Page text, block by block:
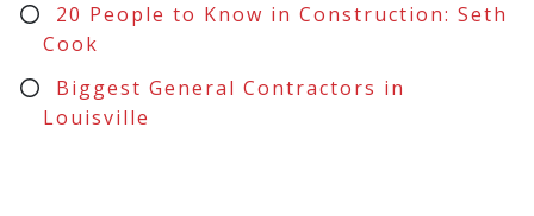
20 People to Know in Construction: Seth
Cook
Biggest General Contractors in
Louisville